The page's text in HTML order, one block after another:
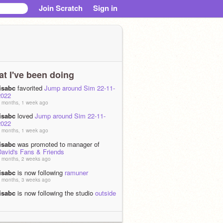
Join Scratch Sign in
I've been doing
favorited Jump around Sim 22-11-
months, 1 week ago
loved Jump around Sim 22-11-
months, 1 week ago
was promoted to manager of
Fans & Friends
months, 2 weeks ago
is now following ramuner
months, 3 weeks ago
is now following the studio outside